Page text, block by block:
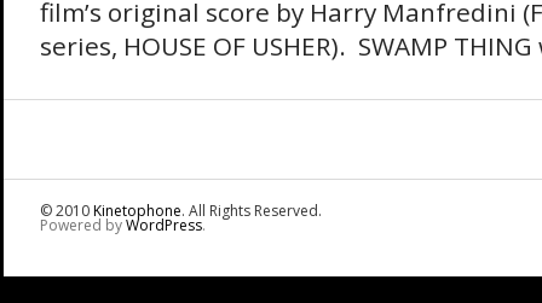
film’s original score by Harry Manfredini
series, HOUSE OF USHER). SWAMP
© 2010Kinetophone. All Rights Reserved.
Powered byWordPress.